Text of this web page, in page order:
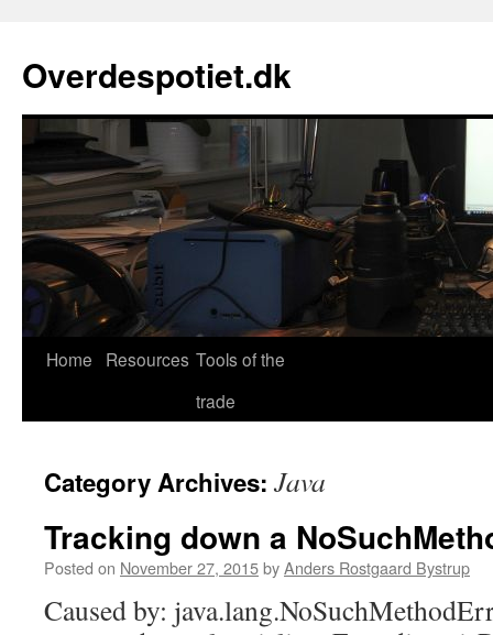
content
Overdespotiet.dk
Home Resources Tools of the
trade
Category Archives: Java
Tracking down a
Posted on November 27, 2015byAnders Rostgaard Bystrup
Caused by: